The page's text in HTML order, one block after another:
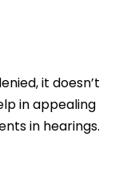
it doesn’t
in appealing
in hearings.